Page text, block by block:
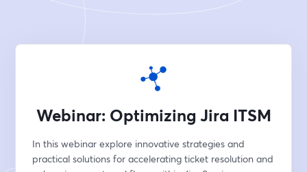
Webinar: Optimizing Jira ITSM
In this webinar explore innovative strategies and
practical solutions for accelerating ticket resolution and